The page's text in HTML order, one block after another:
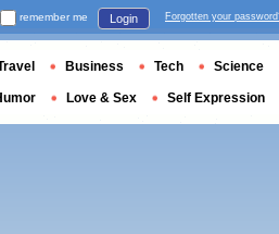
remember me Login Forgotten your
Business Tech Science
Love & Sex Self Expression